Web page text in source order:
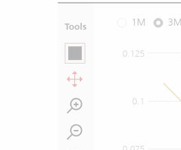
Tools 1M 3M
0.1
0.125